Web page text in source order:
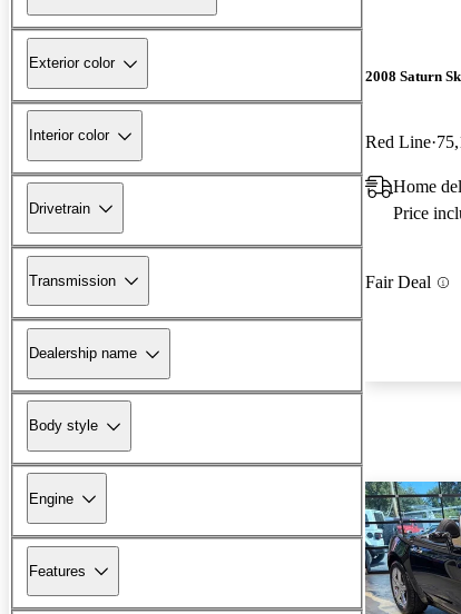
Exterior color
Interior color
Drivetrain
Transmission
Dealership name
Body style
Engine
Features
2008 Saturn
Red Line
Home
Price
Fair Deal